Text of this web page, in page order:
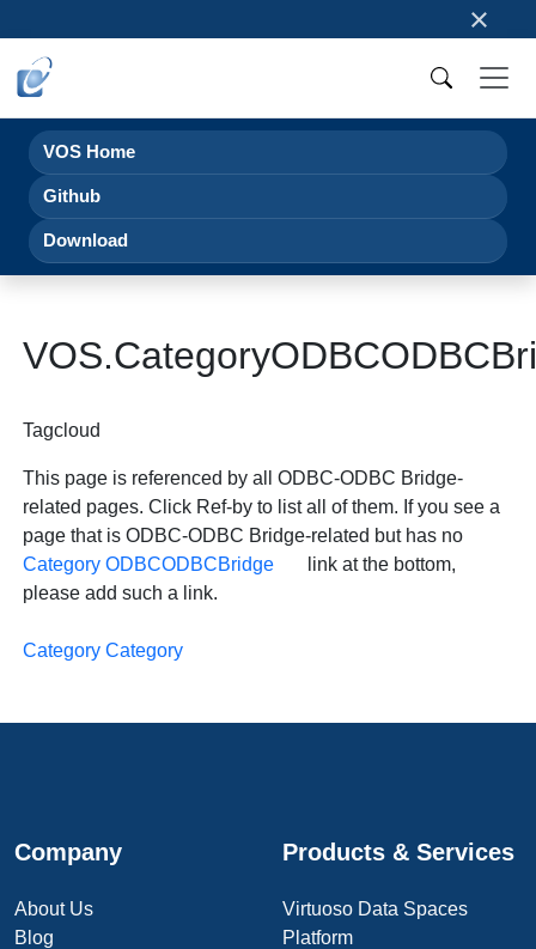
×
VOS Home
Github
Download
Tagcloud
This page is referenced by all ODBC-ODBC Bridge-
related pages. Click Ref-by to list all of them. If you see a
page that is ODBC-ODBC Bridge-related but has no
Category ODBCODBCBridge
link at the bottom,
please add such a link.
Category Category
Company
About Us
Blog
Products & Services
Virtuoso Data Spaces
Platform